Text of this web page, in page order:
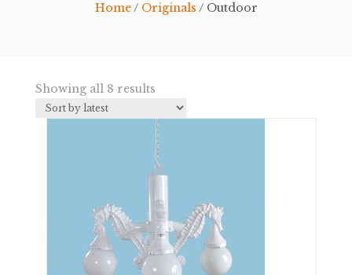
Home/ Originals / Outdoor
Showing all 8 resultsSorted
latest